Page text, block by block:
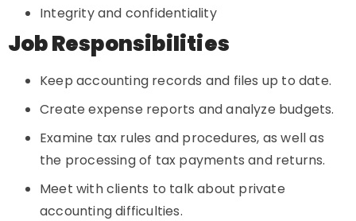
Integrity and confidentiality
Job Responsibilities
Keep accounting records and files up to date.
Create expense reports and analyze budgets.
Examine tax rules and procedures, as well as
the processing of tax payments and returns.
Meet with clients to talk about private
accounting difficulties.